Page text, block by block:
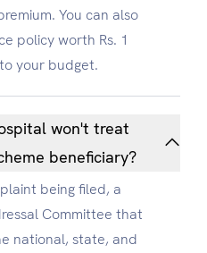
You can also
policy worth Rs. 1
your budget.
won't treat
beneficiary?
being filed, a
Committee that
national, state, and